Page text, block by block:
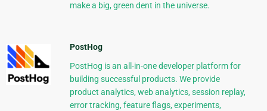
make a big, green dent in the universe.
PostHog
PostHog is an all-in-one developer platform for
building successful products. We provide
product analytics, web analytics, session replay,
error tracking, feature flags, experiments,